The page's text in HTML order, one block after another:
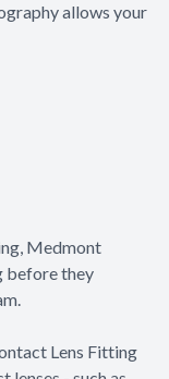
allows your
Medmont
before they
Lens Fitting